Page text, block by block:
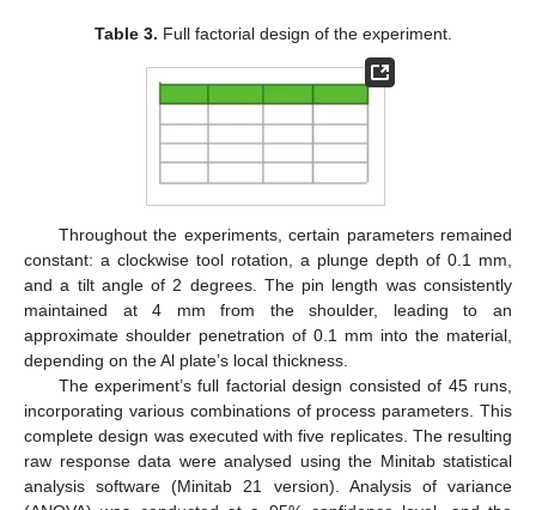
Table 3. Full factorial design of the experiment.
Throughout the experiments, certain parameters remained
constant: a clockwise tool rotation, a plunge depth of 0.1 mm,
and a tilt angle of 2 degrees. The pin length was consistently
maintained at 4 mm from the shoulder, leading to an
approximate shoulder penetration of 0.1 mm into the material,
depending on the Al plate’s local thickness.
The experiment’s full factorial design consisted of 45 runs,
incorporating various combinations of process parameters. This
complete design was executed with five replicates. The resulting
raw response data were analysed using the Minitab statistical
analysis software (Minitab 21 version). Analysis of variance